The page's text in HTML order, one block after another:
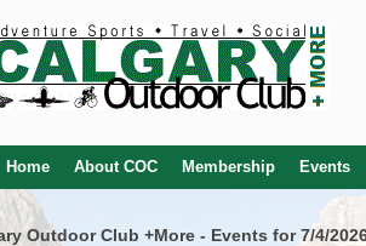
Home About COC Membership Events
Outdoor Club +More - Events for 7/4/